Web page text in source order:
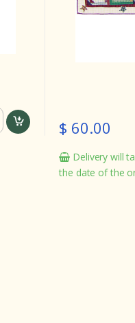
$ 60.00
Delivery will
the date of the